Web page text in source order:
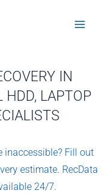
IN
HDD, LAPTOP
inaccessible? Fill out
estimate. RecData
24/7.